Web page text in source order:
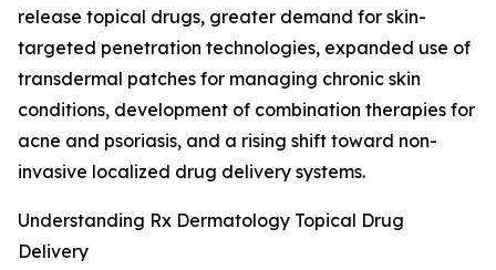
release topical drugs, greater demand for skin-
targeted penetration technologies, expanded use of
transdermal patches for managing chronic skin
conditions, development of combination therapies for
acne and psoriasis, and a rising shift toward non-
invasive localized drug delivery systems.
Understanding Rx Dermatology Topical Drug
Delivery